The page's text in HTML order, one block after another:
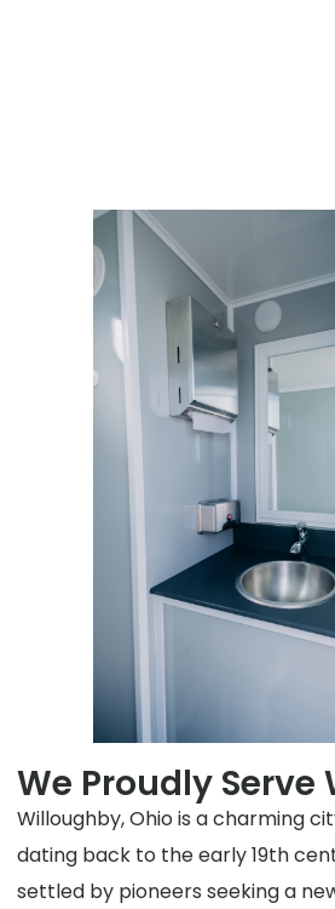
We Proudly
Willoughby, Ohio is a charming
dating back to the early 19th
settled by pioneers seeking a